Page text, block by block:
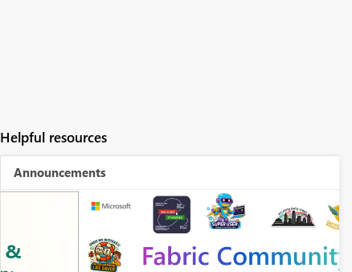
Helpful resources
Announcements